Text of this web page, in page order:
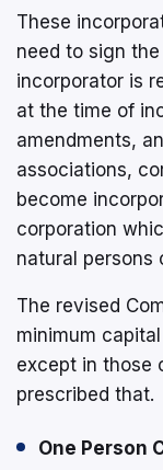
These
need to sign
incorporator is
at the time of
amendments,
associations,
become
corporation
natural persons
The revised
minimum
except in those
prescribed that.
One Person